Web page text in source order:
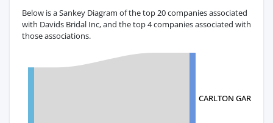
Below is a Sankey Diagram of the top 20 companies associated
with Davids Bridal Inc, and the top 4 companies associated with
those associations.
CARLTON